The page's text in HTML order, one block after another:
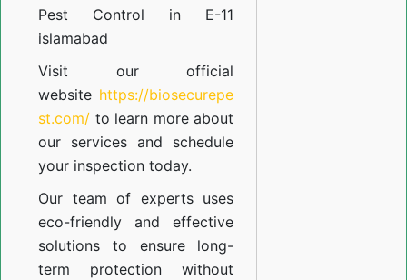
Pest Control in E-11
islamabad
Visit our official
website https://biosecurepe
st.com/ to learn more about
our services and schedule
your inspection today.
Our team of experts uses
eco-friendly and effective
solutions to ensure long-
term protection without